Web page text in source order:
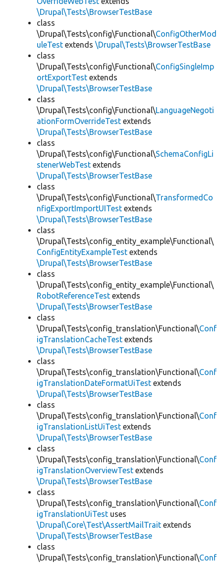
\Drupal\Tests\BrowserTestBase
class
\Drupal\Tests\config\Functional\ConfigOtherMod
uleTest extends \Drupal\Tests\BrowserTestBase
class
\Drupal\Tests\config\Functional\ConfigSingleImp
ortExportTest extends
\Drupal\Tests\BrowserTestBase
class
\Drupal\Tests\config\Functional\LanguageNegoti
ationFormOverrideTest extends
\Drupal\Tests\BrowserTestBase
class
\Drupal\Tests\config\Functional\SchemaConfigLi
stenerWebTest extends
\Drupal\Tests\BrowserTestBase
class
\Drupal\Tests\config\Functional\TransformedCo
nfigExportImportUITest extends
\Drupal\Tests\BrowserTestBase
class
\Drupal\Tests\config_entity_example\Functional\
ConfigEntityExampleTest extends
\Drupal\Tests\BrowserTestBase
class
\Drupal\Tests\config_entity_example\Functional\
RobotReferenceTest extends
\Drupal\Tests\BrowserTestBase
class
\Drupal\Tests\config_translation\Functional\Conf
igTranslationCacheTest extends
\Drupal\Tests\BrowserTestBase
class
\Drupal\Tests\config_translation\Functional\Conf
igTranslationDateFormatUiTest extends
\Drupal\Tests\BrowserTestBase
class
\Drupal\Tests\config_translation\Functional\Conf
igTranslationListUiTest extends
\Drupal\Tests\BrowserTestBase
class
\Drupal\Tests\config_translation\Functional\Conf
igTranslationOverviewTest extends
\Drupal\Tests\BrowserTestBase
class
\Drupal\Tests\config_translation\Functional\Conf
igTranslationUiTest uses
\Drupal\Core\Test\AssertMailTrait extends
\Drupal\Tests\BrowserTestBase
class
\Drupal\Tests\config_translation\Functional\Conf